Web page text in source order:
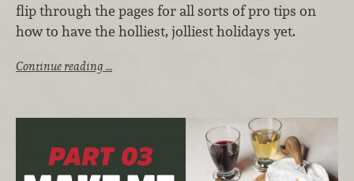
flip through the pages for all sorts of pro tips on
how to have the holliest, jolliest holidays yet.
Continue reading …